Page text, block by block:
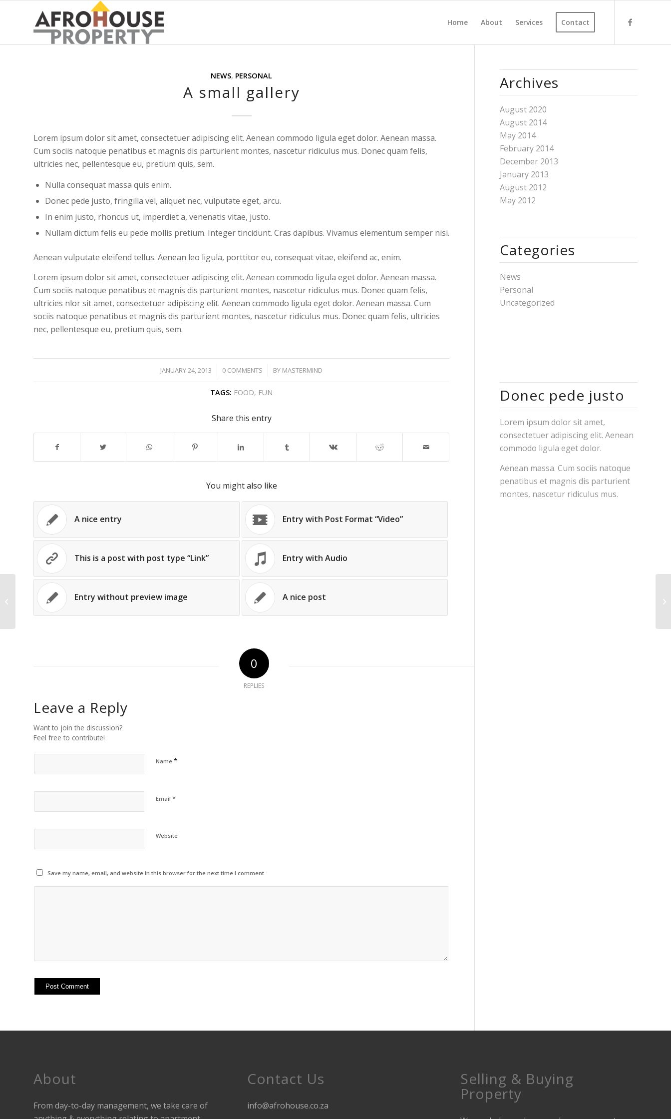
Home About Services Contact
NEWS, PERSONAL
A small gallery
Lorem ipsum dolor sit amet, consectetuer adipiscing elit. Aenean commodo ligula eget dolor. Aenean massa.
Cum sociis natoque penatibus et magnis dis parturient montes, nascetur ridiculus mus. Donec quam felis,
ultricies nec, pellentesque eu, pretium quis, sem.
Nulla consequat massa quis enim.
Donec pede justo, fringilla vel, aliquet nec, vulputate eget, arcu.
In enim justo, rhoncus ut, imperdiet a, venenatis vitae, justo.
Nullam dictum felis eu pede mollis pretium. Integer tincidunt. Cras dapibus. Vivamus elementum semper nisi.
Aenean vulputate eleifend tellus. Aenean leo ligula, porttitor eu, consequat vitae, eleifend ac, enim.
Lorem ipsum dolor sit amet, consectetuer adipiscing elit. Aenean commodo ligula eget dolor. Aenean massa.
Cum sociis natoque penatibus et magnis dis parturient montes, nascetur ridiculus mus. Donec quam felis,
ultricies nlor sit amet, consectetuer adipiscing elit. Aenean commodo ligula eget dolor. Aenean massa. Cum
sociis natoque penatibus et magnis dis parturient montes, nascetur ridiculus mus. Donec quam felis, ultricies
nec, pellentesque eu, pretium quis, sem.
JANUARY 24, 2013
/ 0 COMMENTS
/ BY MASTERMIND
TAGS: FOOD, FUN
Share this entry
You might also like
A nice entry Entry with Post Format “Video”
This is a post with post type “Link” Entry with Audio
Entry without preview image A nice post
0
REPLIES
Leave a Reply
Want to join the discussion?
Feel free to contribute!
Name *
Email *
Website
Save my name, email, and website in this browser for the next time I comment.
Archives
August 2020
August 2014
May 2014
February 2014
December 2013
January 2013
August 2012
May 2012
Categories
News
Personal
Uncategorized
Donec pede justo
Lorem ipsum dolor sit amet,
consectetuer adipiscing elit. Aenean
commodo ligula eget dolor.
Aenean massa. Cum sociis natoque
penatibus et magnis dis parturient
montes, nascetur ridiculus mus.
About
From day-to-day management, we take care of
Contact Us
info@afrohouse.co.za
Selling & Buying
Property
This is a post with post type “Link”